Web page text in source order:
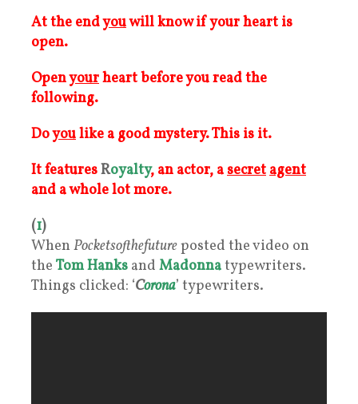
At the endyouwill know if your heart is
open.
Openyourheart before you read the
following.
Doyoulike a good mystery. This is it.
It featuresRoyalty, an actor, asecretagent
and a whole lot more.
(1)
When Pocketsofthefutureposted the video on
the Tom Hanks and Madonnatypewriters.
Things clicked: ‘Corona’ typewriters.